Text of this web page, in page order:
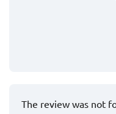
The review was not